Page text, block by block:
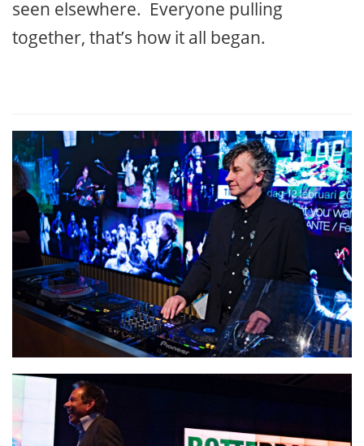
seen elsewhere. Everyone pulling
together, that’s how it all began.